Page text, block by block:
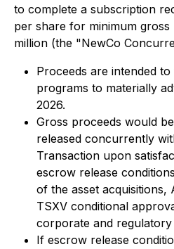
to complete a subscription
per share for minimum
million (the "NewCo
Proceeds are intended
programs to materially
2026.
Gross proceeds would
released concurrently
Transaction upon
escrow release
of the asset acquisitions,
TSXV conditional
corporate and
If escrow release